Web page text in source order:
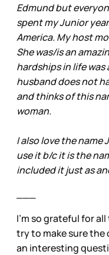
Edmund but
spent my Junior
America. My host
She was/is an
hardships in life was
husband does not
and thinks of this
woman.
I also love the
use it b/c it is the
included it just as
I’m so grateful for
try to make sure the
an interesting